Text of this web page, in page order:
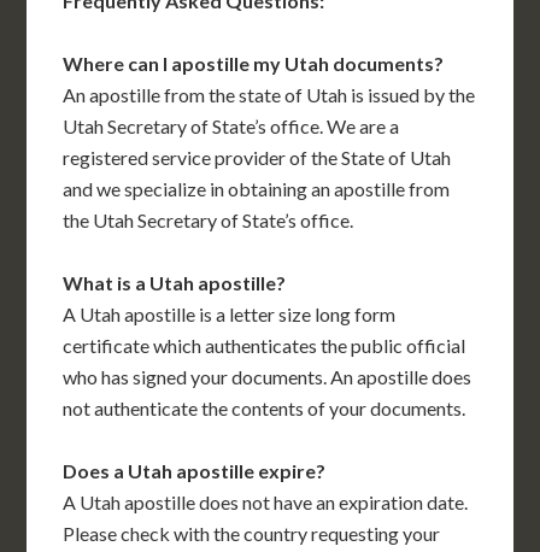
Where can I apostille my Utah documents?
An apostille from the state of Utah is issued by the
Utah Secretary of State’s office. We are a
registered service provider of the State of Utah
and we specialize in obtaining an apostille from
the Utah Secretary of State’s office.
What is a Utah apostille?
A Utah apostille is a letter size long form
certificate which authenticates the public official
who has signed your documents. An apostille does
not authenticate the contents of your documents.
Does a Utah apostille expire?
A Utah apostille does not have an expiration date.
Please check with the country requesting your